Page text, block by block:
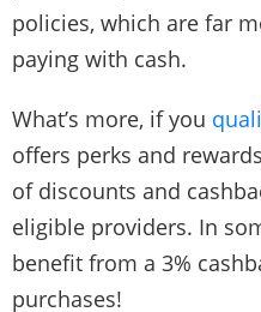
policies, which are far
paying with cash.
What’s more, if you
offers perks and
of discounts and
eligible providers. In
benefit from a 3%
purchases!